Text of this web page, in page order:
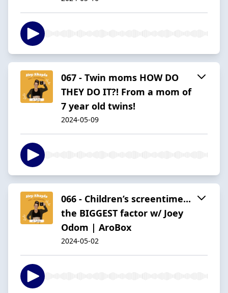
067 - Twin moms HOW DO
THEY DO IT?! From a mom of
7 year old twins!
2024-05-09
066 - Children’s screentime...
the BIGGEST factor w/ Joey
Odom | AroBox
2024-05-02